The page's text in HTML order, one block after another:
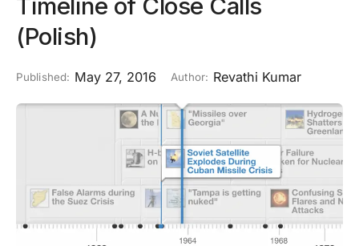
(Polish)
Published: May 27, 2016 Author: Revathi Kumar